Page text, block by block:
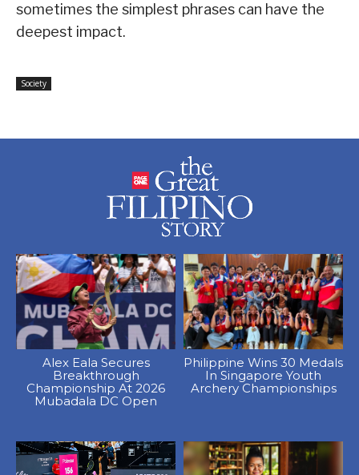
sometimes the simplest phrases can have the
deepest impact.
Society
Alex Eala Secures
Breakthrough
Championship At 2026
Mubadala DC Open
Philippine Wins 30 Medals
In Singapore Youth
Archery Championships